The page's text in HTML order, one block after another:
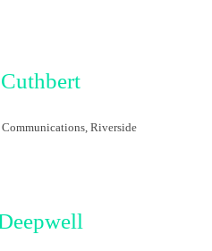
Riverside